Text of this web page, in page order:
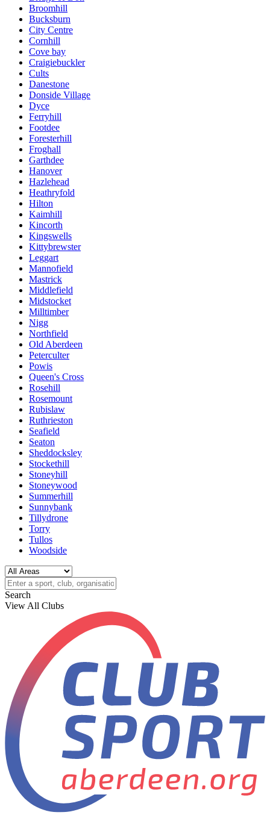
Broomhill
Bucksburn
City Centre
Cornhill
Cove bay
Craigiebuckler
Cults
Danestone
Donside Village
Dyce
Ferryhill
Footdee
Foresterhill
Froghall
Garthdee
Hanover
Hazlehead
Heathryfold
Hilton
Kaimhill
Kincorth
Kingswells
Kittybrewster
Leggart
Mannofield
Mastrick
Middlefield
Midstocket
Milltimber
Nigg
Northfield
Old Aberdeen
Peterculter
Powis
Queen's Cross
Rosehill
Rosemount
Rubislaw
Ruthrieston
Seafield
Seaton
Sheddocksley
Stockethill
Stoneyhill
Stoneywood
Summerhill
Sunnybank
Tillydrone
Torry
Tullos
Woodside
Search
View All Clubs